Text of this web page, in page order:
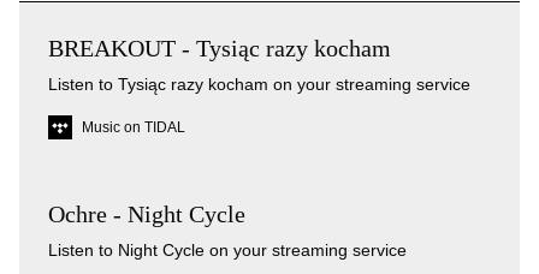
BREAKOUT - Tysiąc razy kocham
Listen to Tysiąc razy kocham on your streaming service
Music on TIDAL
Ochre - Night Cycle
Listen to Night Cycle on your streaming service